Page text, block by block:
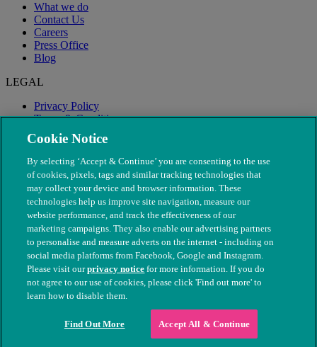
What we do
Contact Us
Careers
Press Office
Blog
LEGAL
Privacy Policy
Terms & Conditions
Modern Slavery
© The People's Dispensary for Sick Animals. Registered charity
nos. 208217 & SC037585
Cookie Notice
By selecting ‘Accept & Continue’ you are consenting to the use
of cookies, pixels, tags and similar tracking technologies that
may collect your device and browser information. These
technologies help us improve site navigation, measure our
website performance, and track the effectiveness of our
marketing campaigns. They also enable our advertising partners
to personalise and measure adverts on the internet - including on
social media platforms from Facebook, Google and Instagram.
Please visit ourprivacy notice for more information. If you do
not agree to our use of cookies, please click 'Find out more' to
learn how to disable them.
Find Out More Accept All & Continue